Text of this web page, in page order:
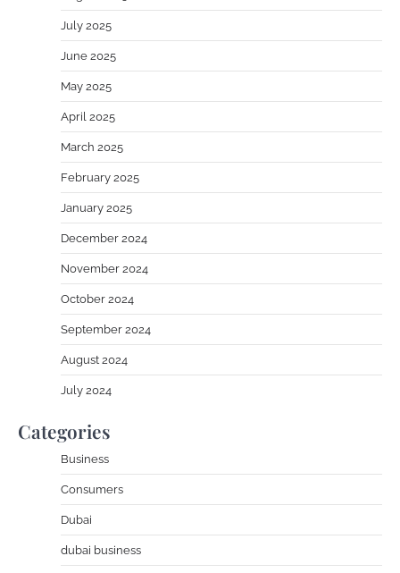
July 2025
June 2025
May 2025
April 2025
March 2025
February 2025
January 2025
December 2024
November 2024
October 2024
September 2024
August 2024
July 2024
Categories
Business
Consumers
Dubai
dubai business